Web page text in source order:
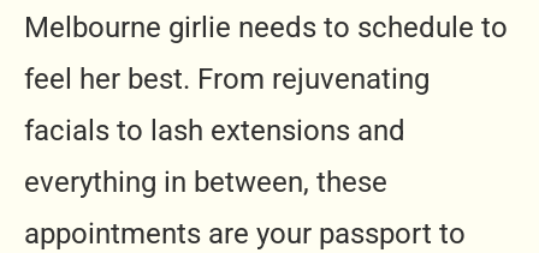
Melbourne girlie needs to schedule to
feel her best. From rejuvenating
facials to lash extensions and
everything in between, these
appointments are your passport to